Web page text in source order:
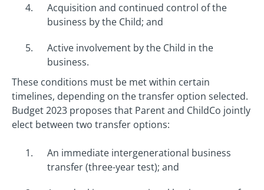
Acquisition and continued control of the
business by the Child; and
Active involvement by the Child in the
business.
These conditions must be met within certain
timelines, depending on the transfer option selected.
Budget 2023 proposes that Parent and ChildCo jointly
elect between two transfer options:
An immediate intergenerational business
transfer (three-year test); and